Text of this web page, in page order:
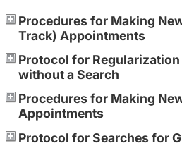
Procedures for Making
Track) Appointments
Protocol for
without a Search
Procedures for Making
Appointments
Protocol for Searches for